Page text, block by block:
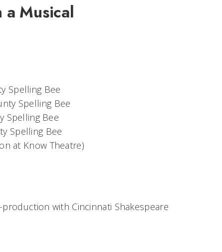
Musical
Spelling Bee
Spelling Bee
Spelling Bee
Spelling Bee
at Know Theatre)
production with Cincinnati Shakespeare